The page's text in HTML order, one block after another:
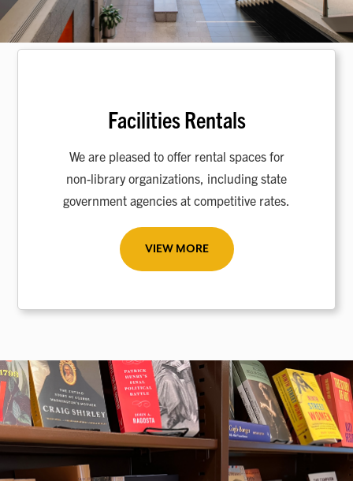
Facilities Rentals
We are pleased to offer rental spaces for
non-library organizations, including state
government agencies at competitive rates.
VIEW MORE